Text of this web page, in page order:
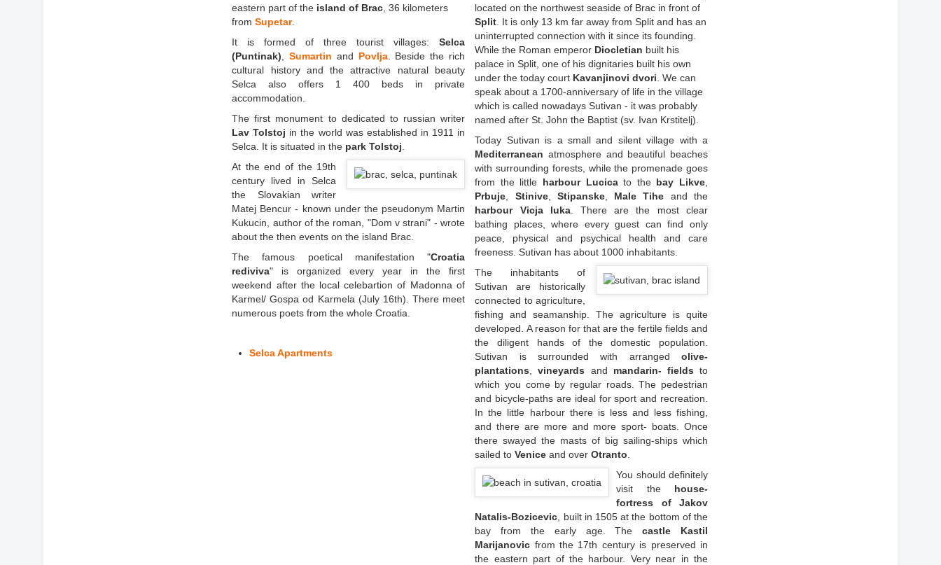
eastern part of the island of Brac , 36 kilometers
fromSupetar.
It is formed of three tourist villages: Selca
(Puntinak) ,Sumartin and Povlja. Beside the rich
cultural history and the attractive natural beauty
Selca also offers 1 400 beds in private
accommodation.
The first monument to dedicated to russian writer
Lav Tolstoj in the world was established in 1911 in
Selca. It is situated in the park Tolstoj
At the end of the 19th
century lived in Selca
the Slovakian writer
Matej Bencur - known under the pseudonym Martin
Kukucin, author of the roman, "Dom v strani" - wrote
about the then events on the island Brac.
The famous poetical manifestation "Croatia
rediviva" is organized every year in the first
weekend after the local celebartion of Madonna of
Karmel/ Gospa od Karmela (July 16th). There meet
numerous poets from the whole Croatia.
Selca Apartments
located on the northwest seaside of Brac in front of
Split . It is only 13 km far away from Split and has an
uninterrupted connection with it since its founding.
While the Roman emperor Diocletian built his
palace in Split, one of his dignitaries built his own
under the today court Kavanjinovi dvori . We can
speak about a 1700-anniversary of life in the village
which is called nowadays Sutivan - it was probably
named after St. John the Baptist (sv. Ivan Krstitelj).
Today Sutivan is a small and silent village with a
Mediterranean atmosphere and beautiful beaches
with surrounding forests, while the promenade goes
from the little harbour Lucicato the bay Likve,
Prbuje
Stinive, Stipanske, Male Tihe and the
harbour Vicja luka. There are the most clear
bathing places, where every guest can find only
peace, physical and psychical health and care
freeness. Sutivan has about 1000 inhabitants.
The inhabitants of
Sutivan are historically
connected to agriculture,
fishing and seamanship. The agriculture is quite
developed. A reason for that are the fertile fields and
the diligent hands of the domestic population.
Sutivan is surrounded with arranged olive-
plantations ,vineyards and mandarin- fields to
which you come by regular roads. The pedestrian
and bicycle-paths are ideal for sport and recreation.
In the little harbour there is less and less fishing,
and there are more and more sport- boats. Once
there swayed the masts of big sailing-ships which
sailed toVeniceand overOtranto
You should definitely
visit the house-
fortress of Jakov
Natalis-Bozicevic , built in 1505 at the bottom of the
bay from the early age. Thecastle Kastil
Marijanovic from the 17th century is preserved in
the eastern part of the harbour. Very near in the